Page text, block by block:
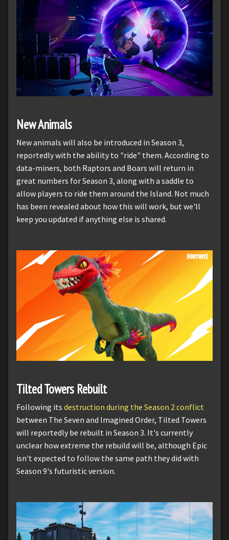
New Animals
New animals will also be introduced in Season 3,
reportedly with the ability to "ride" them. According to
data-miners, both Raptors and Boars will return in
great numbers for Season 3, along with a saddle to
allow players to ride them around the Island. Not much
has been revealed about how this will work, but we'll
keep you updated if anything else is shared.
Tilted Towers Rebuilt
Following its destruction during the Season 2 conflict
between The Seven and Imagined Order, Tilted Towers
will reportedly be rebuilt in Season 3. It's currently
unclear how extreme the rebuild will be, although Epic
isn't expected to follow the same path they did with
Season 9's futuristic version.